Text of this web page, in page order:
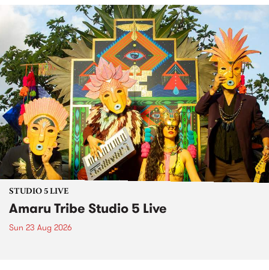
STUDIO 5 LIVE
Amaru Tribe Studio 5 Live
Sun 23 Aug 2026